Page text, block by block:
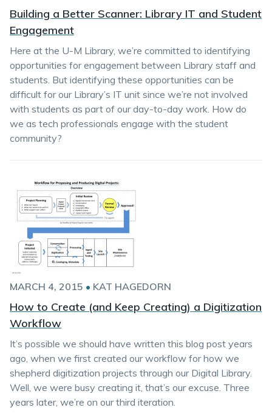
Building a Better Scanner: Library IT and Student
Engagement
Here at the U-M Library, we’re committed to identifying
opportunities for engagement between Library staff and
students. But identifying these opportunities can be
difficult for our Library’s IT unit since we’re not involved
with students as part of our day-to-day work. How do
we as tech professionals engage with the student
community?
MARCH 4, 2015 • KAT HAGEDORN
How to Create (and Keep Creating) a Digitization
Workflow
It’s possible we should have written this blog post years
ago, when we first created our workflow for how we
shepherd digitization projects through our Digital Library.
Well, we were busy creating it, that’s our excuse. Three
years later, we’re on our third iteration.